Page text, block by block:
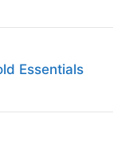
Essentials